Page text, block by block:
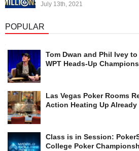
July 13th, 2021
POPULAR
Tom Dwan and Phil Ivey
WPT Heads-Up
Las Vegas Poker Rooms
Action Heating Up Already
Class is in Session:
College Poker